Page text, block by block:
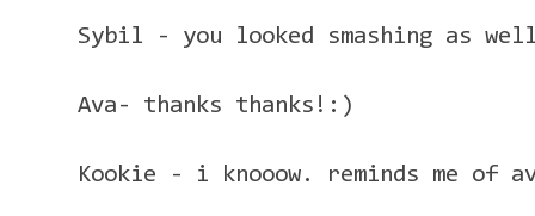
Sybil - you looked smashing as
Ava- thanks thanks!:)
Kookie - i knooow. reminds me of